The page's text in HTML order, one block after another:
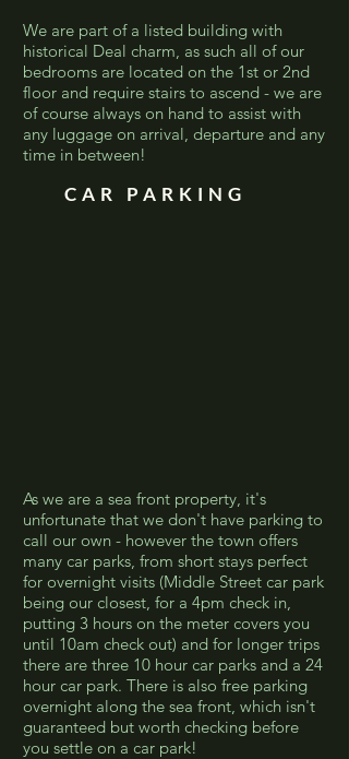
We are part of a listed building with
historical Deal charm, as such all of our
bedrooms are located on the 1st or 2nd
floor and require stairs to ascend - we are
of course always on hand to assist with
any luggage on arrival, departure and any
time in between!
CAR PARKING
As we are a sea front property, it's
unfortunate that we don't have parking to
call our own - however the town offers
many car parks, from short stays perfect
for overnight visits (Middle Street car park
being our closest, for a 4pm check in,
putting 3 hours on the meter covers you
until 10am check out) and for longer trips
there are three 10 hour car parks and a 24
hour car park. There is also free parking
overnight along the sea front, which isn't
guaranteed but worth checking before
you settle on a car park!